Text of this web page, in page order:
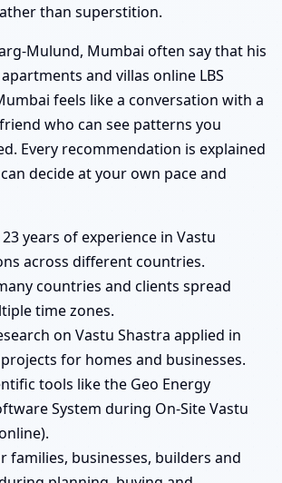
than superstition.
Mulund, Mumbai often say that his
and villas online LBS
feels like a conversation with a
who can see patterns you
Every recommendation is explained
decide at your own pace and
years of experience in Vastu
across different countries.
countries and clients spread
time zones.
on Vastu Shastra applied in
for homes and businesses.
tools like the Geo Energy
System during On-Site Vastu
families, businesses, builders and